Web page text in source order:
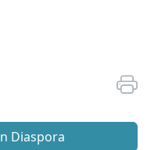
Diaspora